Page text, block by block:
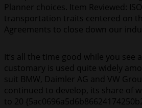
Planner choices. Item Reviewed:
transportation traits centered on
Agreements to close down our
It’s all the time good while you
customary is used quite widely
suit BMW, Daimler AG and VW
continued to develop, its share of
to 20